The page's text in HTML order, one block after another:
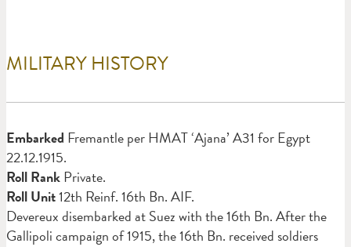
MILITARY HISTORY
Embarked Fremantle per HMAT ‘Ajana’ A31 for Egypt
22.12.1915.
Roll RankPrivate.
Roll Unit12th Reinf. 16th Bn. AIF.
Devereux disembarked at Suez with the 16th Bn. After the
Gallipoli campaign of 1915, the 16th Bn. received soldiers